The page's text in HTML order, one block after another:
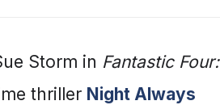
Storm in Fantastic Four:
thriller Night Always